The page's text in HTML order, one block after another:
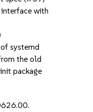
with
systemd
the old
package